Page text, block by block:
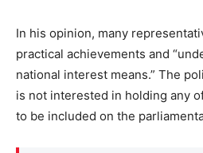
In his opinion, many
practical achievements and
national interest means.” The
is not interested in holding any
to be included on the